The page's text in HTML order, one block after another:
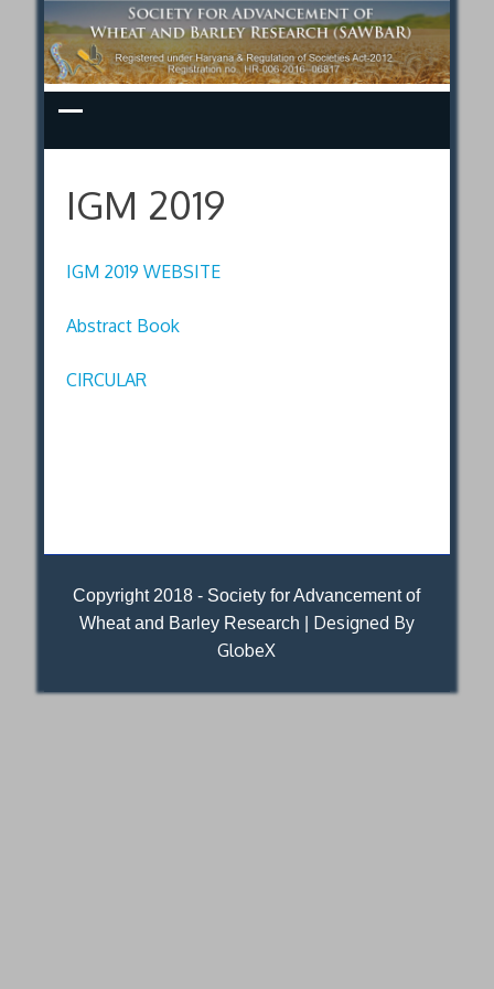
Skip
to
content
IGM 2019
IGM 2019 WEBSITE
Abstract Book
CIRCULAR
Copyright 2018 - Society for Advancement of
Wheat and Barley Research | Designed By
GlobeX